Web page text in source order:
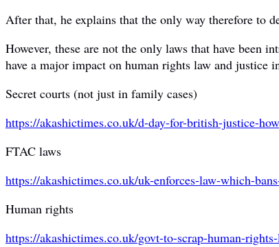
After that, he explains that the only way therefore to
However, these are not the only laws that have been
have a major impact on human rights law and justice
Secret courts (not just in family cases)
https://akashictimes.co.uk/d-day-for-british-justice-
FTAC laws
https://akashictimes.co.uk/uk-enforces-law-which-
Human rights
https://akashictimes.co.uk/govt-to-scrap-human-